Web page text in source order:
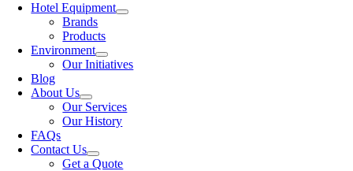
Hotel Equipment
Brands
Products
Environment
Our Initiatives
Blog
About Us
Our Services
Our History
FAQs
Contact Us
Get a Quote